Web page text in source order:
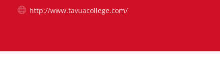
http://www.tavuacollege.com/